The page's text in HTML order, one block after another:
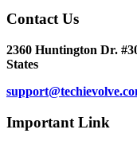
Contact Us
2360 Huntington Dr.
States
Important Link